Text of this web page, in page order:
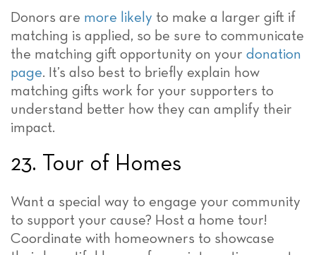
Donors are more likely to make a larger gift if
matching is applied, so be sure to communicate
the matching gift opportunity on your donation
page. It’s also best to briefly explain how
matching gifts work for your supporters to
understand better how they can amplify their
impact.
23. Tour of Homes
Want a special way to engage your community
to support your cause? Host a home tour!
Coordinate with homeowners to showcase